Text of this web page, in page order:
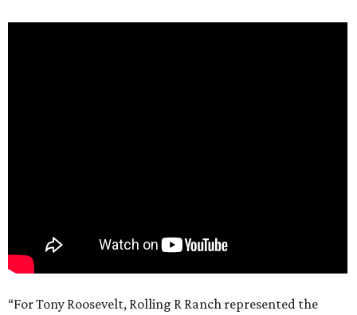
“For Tony Roosevelt, Rolling R Ranch represented the